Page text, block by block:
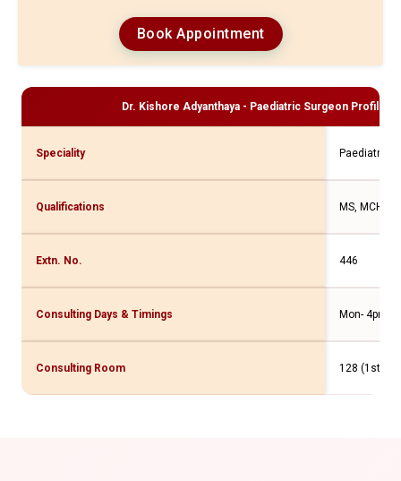
Book Appointment
Dr. Kishore Adyanthaya - Paediatric Surgeon Profile
Speciality Paediatric
Qualifications MS, MCH
Extn. No. 446
Consulting Days & Timings Mon- 4pm
Consulting Room 128 (1st Flr.